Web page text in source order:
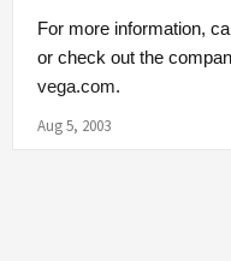
For more information,
or check out the
vega.com.
Aug 5, 2003